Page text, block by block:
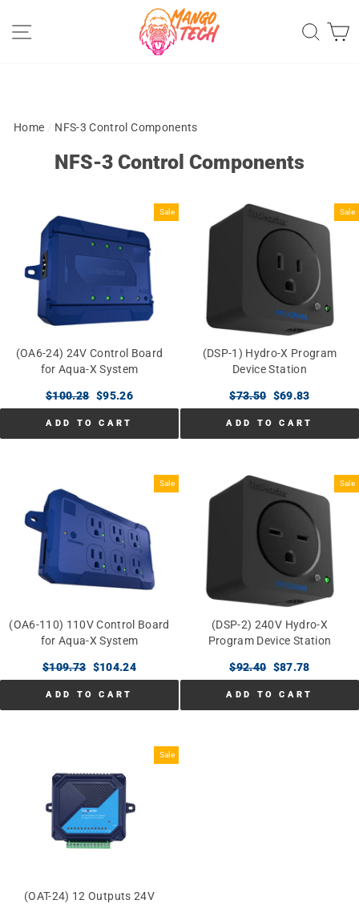
content
Home / NFS-3 Control Components
NFS-3 Control Components
Sale
(OA6-24) 24V Control Board
for Aqua-X System
Regular
price
$100.28 Sale
price
$95.26
ADD TO CART
Sale
(DSP-1) Hydro-X Program
Device Station
Regular
price
$73.50 Sale
price
$69.83
ADD TO CART
Sale
(OA6-110) 110V Control Board
for Aqua-X System
Regular
price
$109.73 Sale
price
$104.24
ADD TO CART
Sale
(DSP-2) 240V Hydro-X
Program Device Station
Regular
price
$92.40 Sale
price
$87.78
ADD TO CART
Sale
(OAT-24) 12 Outputs 24V